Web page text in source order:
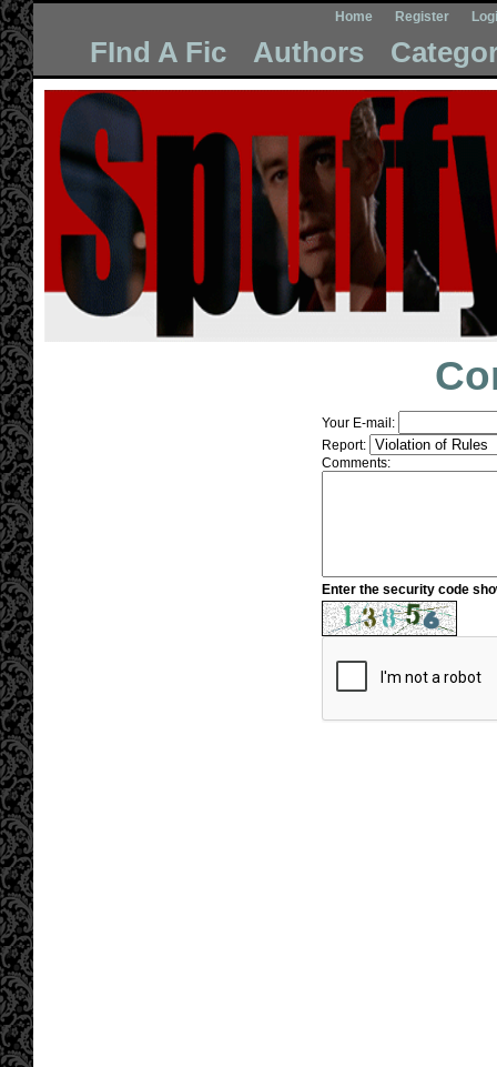
Home Register
FInd A Fic Authors
Your E-mail:
Report:
Comments:
Enter the security code